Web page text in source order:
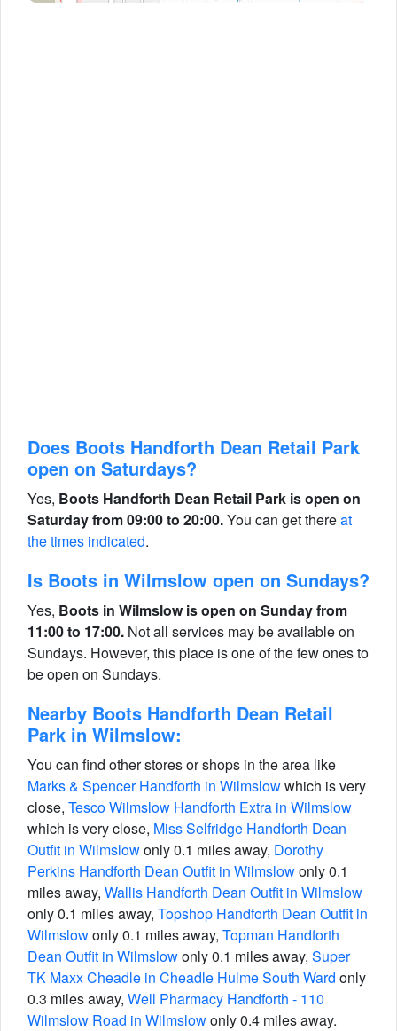
Does Boots Handforth Dean Retail Park
open on Saturdays?
Yes, Boots Handforth Dean Retail Park is open on
Saturday from 09:00 to 20:00.You can get thereat
the times indicated.
Is Boots in Wilmslow open on Sundays?
Yes, Boots in Wilmslow is open on Sunday from
11:00 to 17:00. Not all services may be available on
Sundays. However, this place is one of the few ones to
be open on Sundays.
Nearby Boots Handforth Dean Retail
Park in Wilmslow:
You can find other stores or shops in the area like
Marks & Spencer Handforth in Wilmslowwhich is very
close, Tesco Wilmslow Handforth Extra in Wilmslow
which is very close, Miss Selfridge Handforth Dean
Outfit in Wilmslowonly 0.1 miles away, Dorothy
Perkins Handforth Dean Outfit in Wilmslowonly 0.1
miles away, Wallis Handforth Dean Outfit in Wilmslow
only 0.1 miles away, Topshop Handforth Dean Outfit in
Wilmslowonly 0.1 miles away, Topman Handforth
Dean Outfit in Wilmslowonly 0.1 miles away, Super
TK Maxx Cheadle in Cheadle Hulme South Ward only
0.3 miles away, Well Pharmacy Handforth - 110
Wilmslow Road in Wilmslowonly 0.4 miles away.